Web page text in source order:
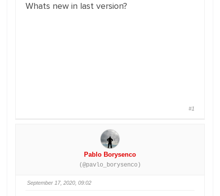
Whats new in last version?
#1
Pablo Borysenco
(@pavlo_borysenco)
September 17, 2020, 09:02